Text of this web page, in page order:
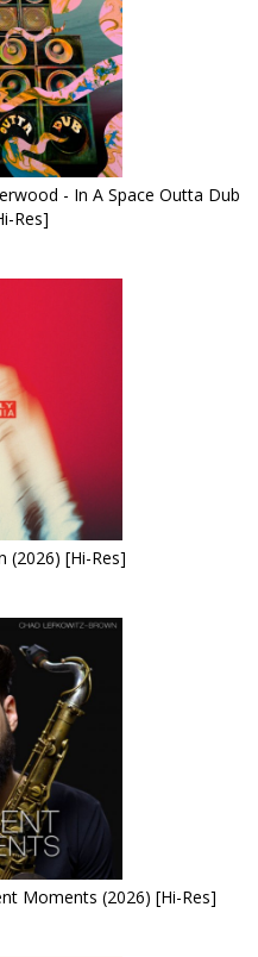
- In A Space Outta Dub
Res]
(2026) [Hi-Res]
Moments (2026) [Hi-Res]